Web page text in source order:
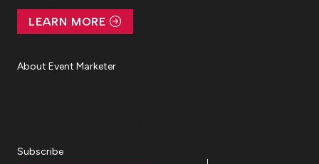
LEARN MORE
About Event Marketer
Subscribe